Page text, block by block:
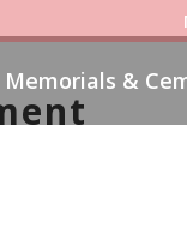
Memorials &